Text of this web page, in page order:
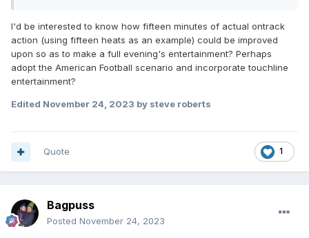
aircraft landing at London City Airport (what I endured
at Lakeside speedway)
Seems the 2023 speedway supporter attends to
watch tractor racing. With today's slick tracks the
endless laps. The water cart then follows to give the
me potty and away from the sport.
Expand
I'd be interested to know how fifteen minutes of actual ontrack
action (using fifteen heats as an example) could be improved
upon so as to make a full evening's entertainment? Perhaps
adopt the American Football scenario and incorporate touchline
entertainment?
Edited November 24, 2023 by steve roberts
1
Quote
Bagpuss
Posted November 24, 2023